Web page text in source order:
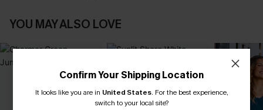
YOU MAY ALSO LOVE
Confirm Your Shipping Location
It looks like you are in United States. For the best experience,
switch to your local site?